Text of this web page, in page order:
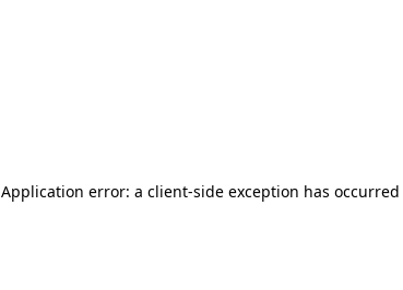
Application error: a client-side exception has occurred